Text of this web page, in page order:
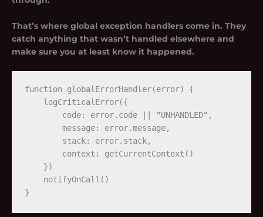
That’s where global exception handlers come in. They
catch anything that wasn’t handled elsewhere and
make sure you at least know it happened.
function globalErrorHandler(error) {
    logCriticalError({
        code: error.code || "UNHANDLED",
        message: error.message,
        stack: error.stack,
        context: getCurrentContext()
    })
    notifyOnCall()